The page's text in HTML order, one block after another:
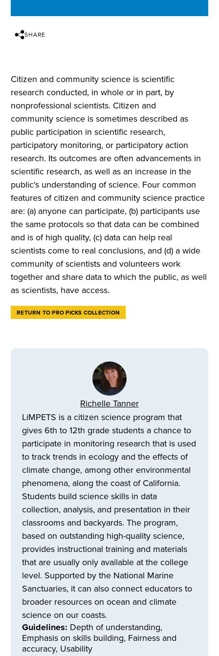
SHARE
Citizen and community science is scientific
research conducted, in whole or in part, by
nonprofessional scientists. Citizen and
community science is sometimes described as
public participation in scientific research,
participatory monitoring, or participatory action
research. Its outcomes are often advancements in
scientific research, as well as an increase in the
public's understanding of science. Four common
features of citizen and community science practice
are: (a) anyone can participate, (b) participants use
the same protocols so that data can be combined
and is of high quality, (c) data can help real
scientists come to real conclusions, and (d) a wide
community of scientists and volunteers work
together and share data to which the public, as well
as scientists, have access.
RETURN TO PRO PICKS COLLECTION
Richelle Tanner
LiMPETS is a citizen science program that
gives 6th to 12th grade students a chance to
participate in monitoring research that is used
to track trends in ecology and the effects of
climate change, among other environmental
phenomena, along the coast of California.
Students build science skills in data
collection, analysis, and presentation in their
classrooms and backyards. The program,
based on outstanding high-quality science,
provides instructional training and materials
that are usually only available at the college
level. Supported by the National Marine
Sanctuaries, it can also connect educators to
broader resources on ocean and climate
science on our coasts.
Guidelines: Depth of understanding,
Emphasis on skills building, Fairness and
accuracy, Usability